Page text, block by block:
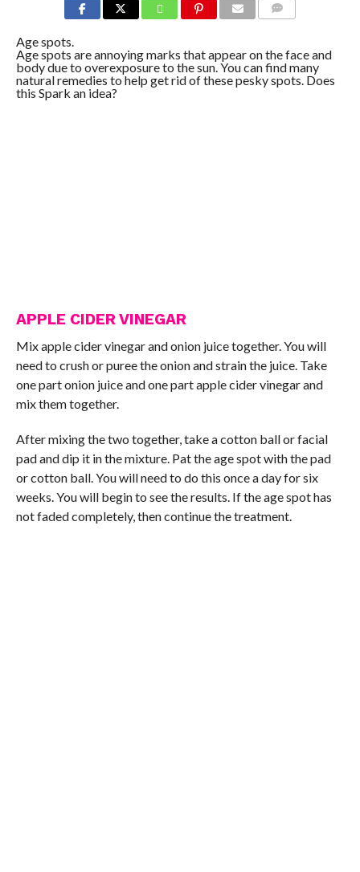
Age spots.
Age spots are annoying marks that appear on the face and
body due to overexposure to the sun. You can find many
natural remedies to help get rid of these pesky spots. Does
this Spark an idea?
APPLE CIDER VINEGAR
Mix apple cider vinegar and onion juice together. You will
need to crush or puree the onion and strain the juice. Take
one part onion juice and one part apple cider vinegar and
mix them together.
After mixing the two together, take a cotton ball or facial
pad and dip it in the mixture. Pat the age spot with the pad
or cotton ball. You will need to do this once a day for six
weeks. You will begin to see the results. If the age spot has
not faded completely, then continue the treatment.